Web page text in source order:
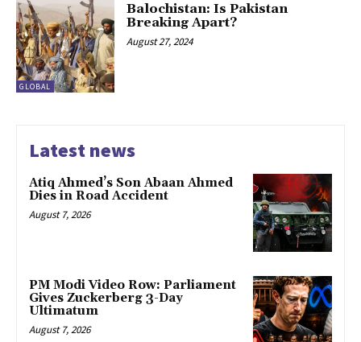
GLOBAL
Balochistan: Is Pakistan
Breaking Apart?
August 27, 2024
Latest news
Atiq Ahmed’s Son Abaan Ahmed
Dies in Road Accident
August 7, 2026
PM Modi Video Row: Parliament
Gives Zuckerberg 3-Day
Ultimatum
August 7, 2026